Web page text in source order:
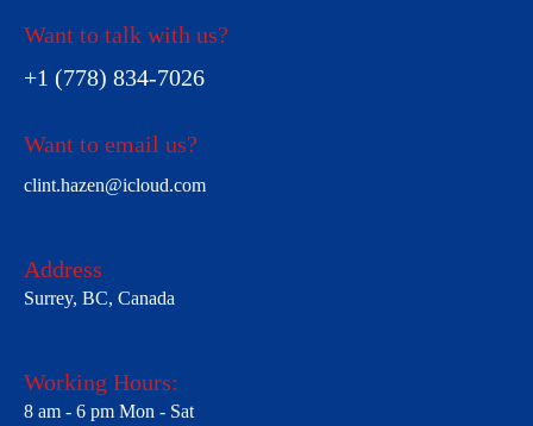
Want to talk with us?
+1 (778) 834-7026
Want to email us?
clint.hazen@icloud.com
Address
Surrey, BC, Canada
Working Hours:
8 am - 6 pm Mon - Sat